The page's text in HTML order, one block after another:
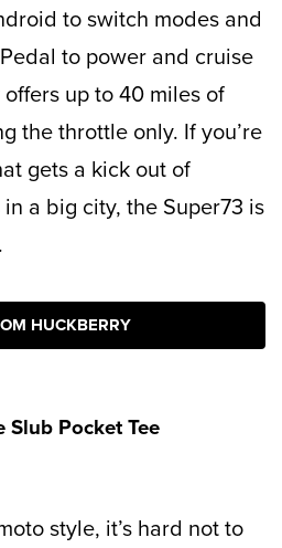
to switch modes and
to power and cruise
up to 40 miles of
the throttle only. If you’re
gets a kick out of
a big city, the Super73 is
HUCKBERRY
Slub Pocket Tee